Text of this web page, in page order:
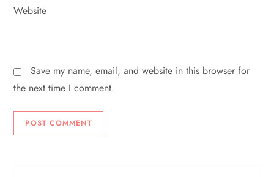
Website
Save my name, email, and website in this browser for
the next time I comment.